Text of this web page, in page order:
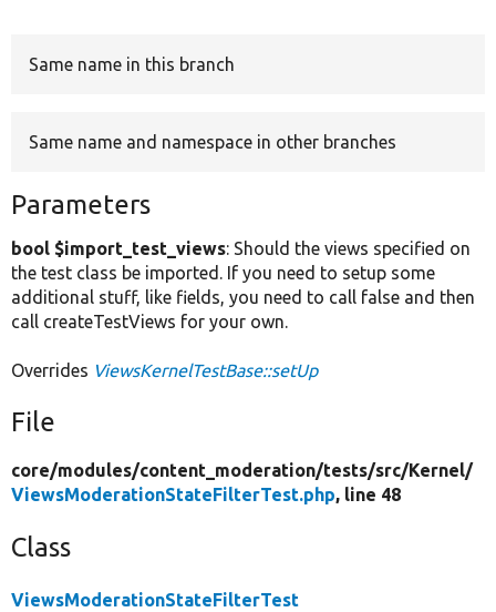
Same name in this branch
Same name and namespace in other branches
Parameters
bool $import_test_views: Should the views specified on
the test class be imported. If you need to setup some
additional stuff, like fields, you need to call false and then
call createTestViews for your own.
Overrides ViewsKernelTestBase::setUp
File
core/modules/content_moderation/tests/src/Kernel/
ViewsModerationStateFilterTest.php, line 48
Class
ViewsModerationStateFilterTest